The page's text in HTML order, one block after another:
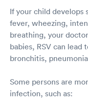
If your child develops
fever, wheezing,
breathing, your
babies, RSV can lead
bronchitis,
Some persons are
infection, such as: